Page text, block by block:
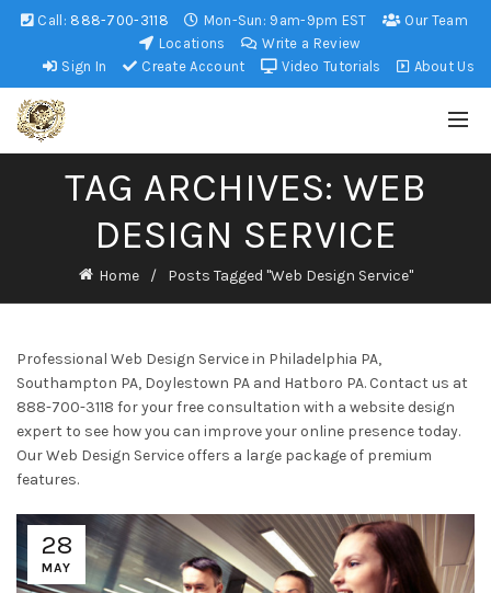
Call: 888-700-3118 Mon-Sun: 9am-9pm EST
Our Team
Locations
Write a Review
Sign In
Create Account Video Tutorials About Us
TAG ARCHIVES: WEB
DESIGN SERVICE
Home Posts Tagged "Web Design Service"
Professional Web Design Service in Philadelphia PA,
Southampton PA, Doylestown PA and Hatboro PA. Contact us at
888-700-3118 for your free consultation with a website design
expert to see how you can improve your online presence today.
Our Web Design Service offers a large package of premium
features.
28
MAY